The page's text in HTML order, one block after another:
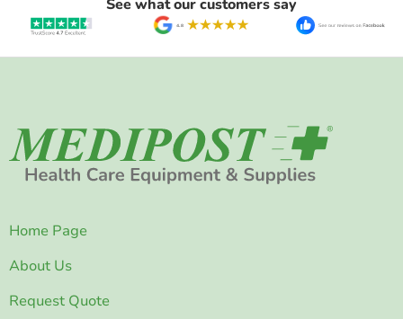
See what our customers say
Home Page
About Us
Request Quote